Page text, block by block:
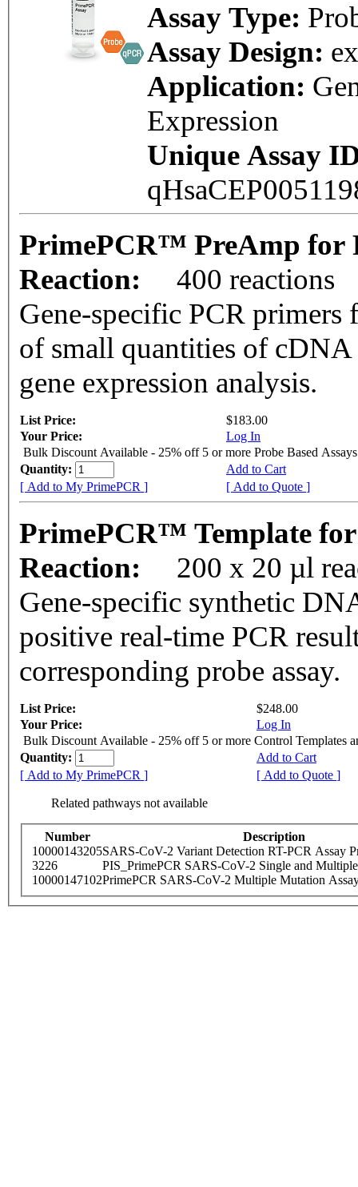
Assay Type:
Assay Design:
Application:
Expression
Unique Assay
PrimePCR™ PreAmp for
Reaction:
400 reactions
Gene-specific PCR
of small quantities of cDNA
gene expression analysis.
List Price:
$183.00
Your Price:
Log In
Bulk Discount Available - 25% off 5 or more Probe Based Assays
Quantity:
Add to Cart
[ Add to My PrimePCR ]
[ Add to Quote ]
PrimePCR™ Template
Reaction:
200 x 20 µl
Gene-specific synthetic
positive real-time PCR
corresponding probe assay.
List Price:
$248.00
Your Price:
Log In
Bulk Discount Available - 25% off 5 or more Control Templates
Quantity:
Add to Cart
[ Add to My PrimePCR ]
[ Add to Quote ]
Related pathways not available
Number
Description
10000143205SARS-CoV-2 Variant Detection RT-PCR Assay
3226
PIS_PrimePCR SARS-CoV-2 Single and
10000147102PrimePCR SARS-CoV-2 Multiple Mutation